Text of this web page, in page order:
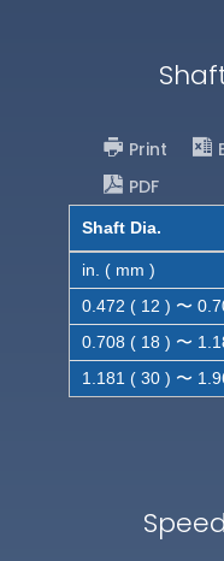
Print
PDF
Shaft Dia.
in. ( mm )
0.472 ( 12 ) 〜
0.708 ( 18 ) 〜
1.181 ( 30 ) 〜